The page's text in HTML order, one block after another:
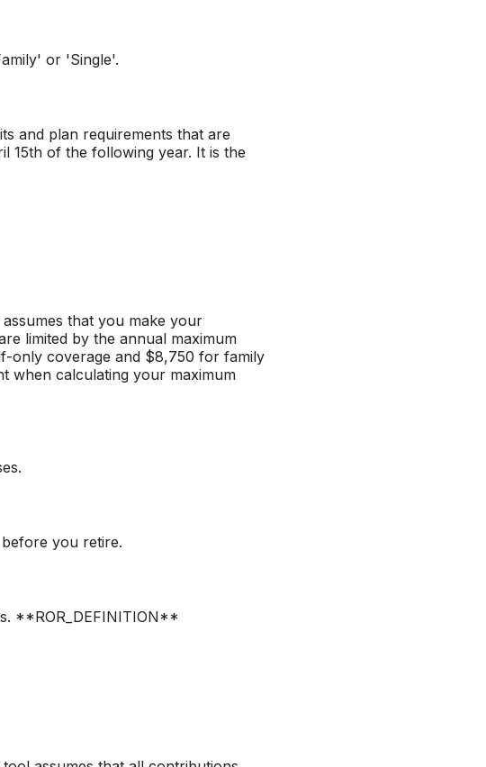
or 'Single'.
and plan requirements that are
15th of the following year. It is the
that you make your
limited by the annual maximum
only coverage and $8,750 for family
when calculating your maximum
you retire.
**ROR_DEFINITION**